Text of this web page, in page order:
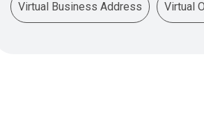
Virtual Business Address Virtual